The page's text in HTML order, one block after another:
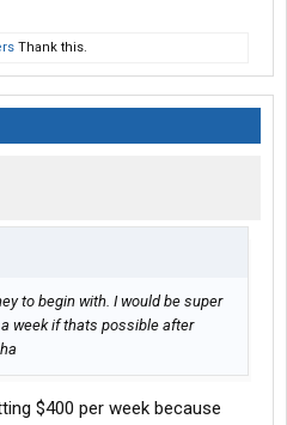
Thank this.
to begin with. I would be super
week if thats possible after
$400 per week because